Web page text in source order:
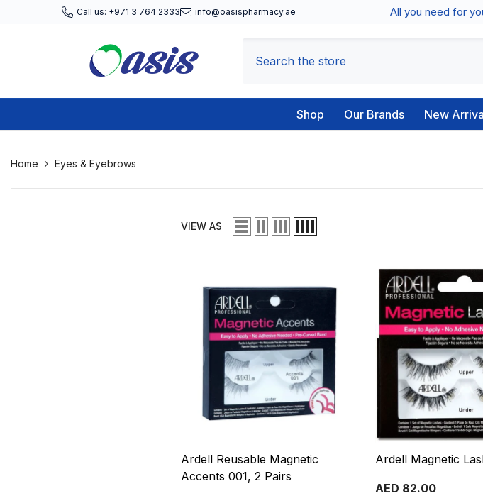
Skip To ContentCall us: +971 3 764 2333 info@oasispharmacy.ae All you need for
Shop Our Brands New
Home Eyes & Eyebrows
VIEW AS
Ardell Reusable Magnetic
Accents 001, 2 Pairs
Ardell Magnetic
AED 82.00